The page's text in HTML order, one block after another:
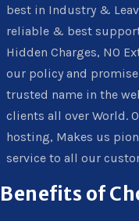
best in Industry &
reliable & best
Hidden Charges, NO
our policy and promise
trusted name in the
clients all over World.
hosting, Makes us
service to all our
Benefits of